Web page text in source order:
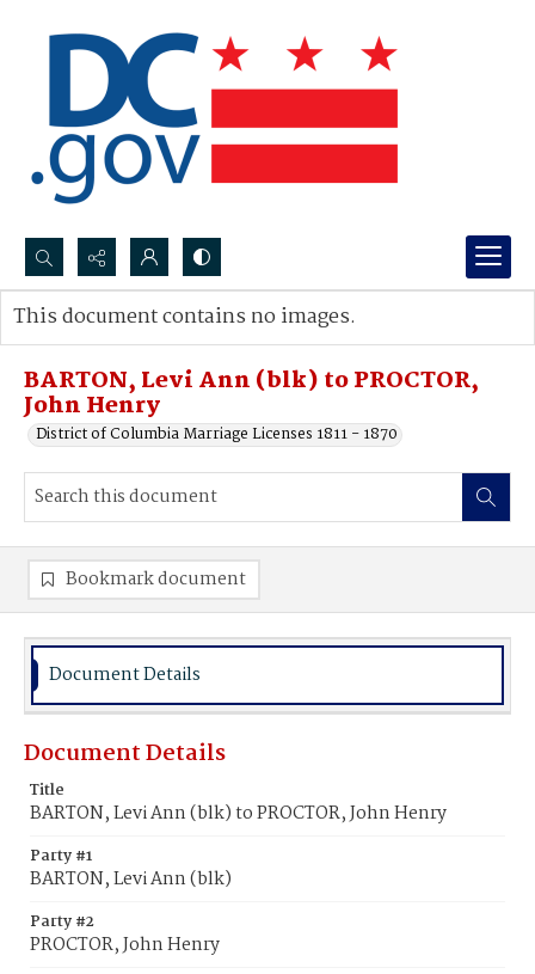
Search...
Advanced search
BARTON, Levi Ann (blk) to PROCTOR,
John Henry
District of Columbia Marriage Licenses 1811 - 1870
This document contains no images.
Bookmark document
Document Details
Document Details
Title
BARTON, Levi Ann (blk) to PROCTOR, John Henry
Party #1
BARTON, Levi Ann (blk)
Party #2
PROCTOR, John Henry